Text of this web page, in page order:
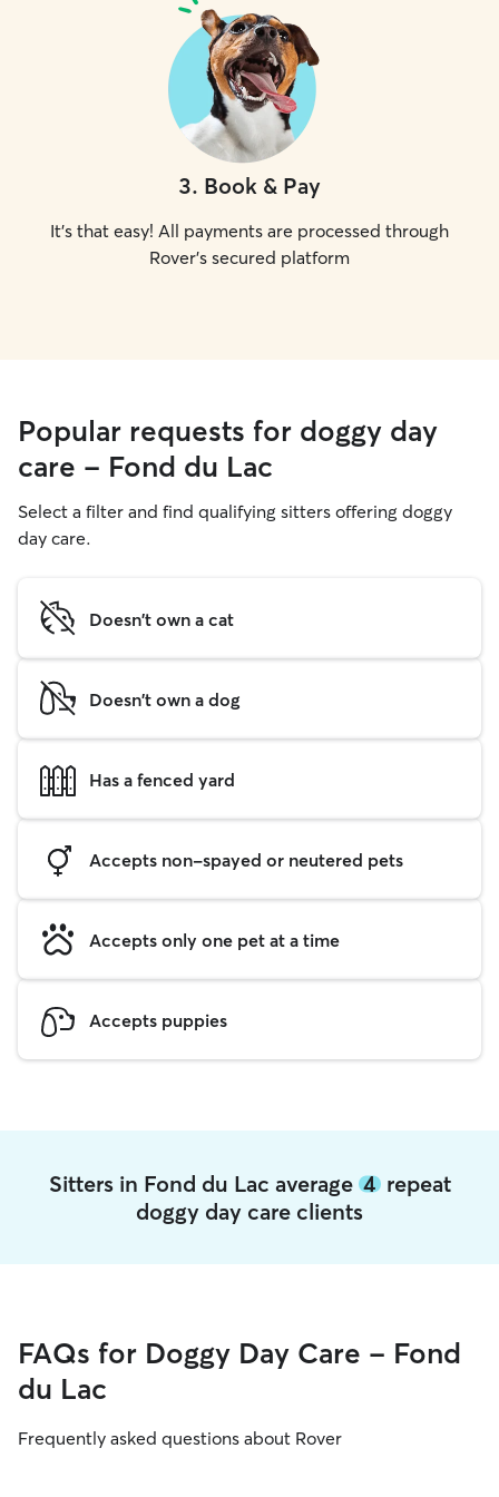
3. Book & Pay
It's that easy! All payments are processed through
Rover's secured platform
Popular requests for doggy day
care - Fond du Lac
Select a filter and find qualifying sitters offering doggy
day care.
Doesn't own a cat
Doesn't own a dog
Has a fenced yard
Accepts non-spayed or neutered pets
Accepts only one pet at a time
Accepts puppies
Sitters in Fond du Lac average 4repeat
doggy day care clients
FAQs for Doggy Day Care - Fond
du Lac
Frequently asked questions about Rover